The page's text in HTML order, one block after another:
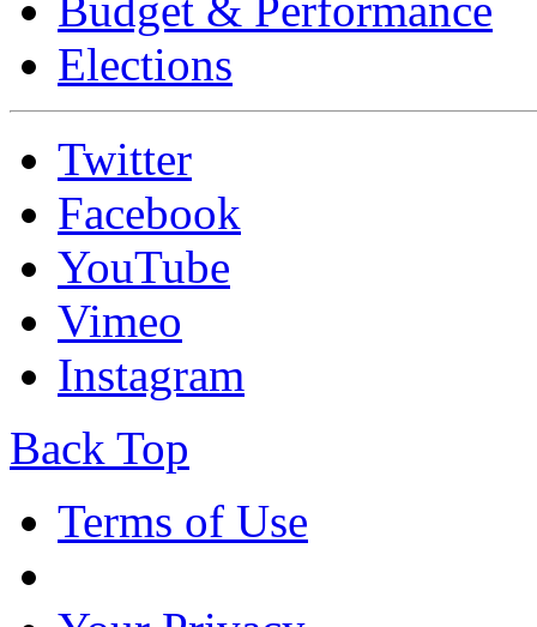
Elections
Twitter
Facebook
YouTube
Vimeo
Instagram
Back Top
Terms of Use